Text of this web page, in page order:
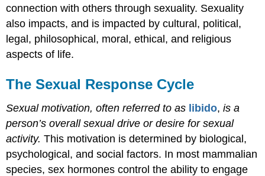
connection with others through sexuality. Sexuality
also impacts, and is impacted by cultural, political,
legal, philosophical, moral, ethical, and religious
aspects of life.
The Sexual Response Cycle
Sexual motivation, often referred to as libido,is a
person’s overall sexual drive or desire for sexual
activity.This motivation is determined by biological,
psychological, and social factors. In most mammalian
species, sex hormones control the ability to engage